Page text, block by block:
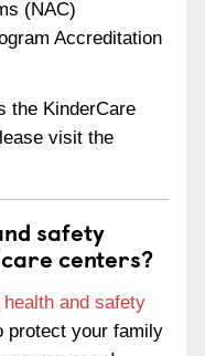
(NAC)
Accreditation
the KinderCare
visit the
safety
centers?
and safety
protect your family